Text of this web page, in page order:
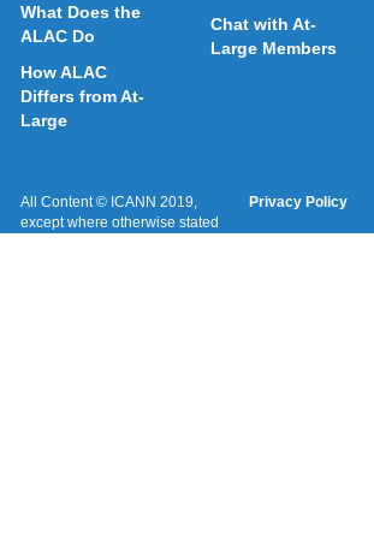
What Does the
ALAC Do
How ALAC
Differs from At-
Large
Chat with At-
Large Members
All Content © ICANN 2019,
except where otherwise stated
Privacy Policy